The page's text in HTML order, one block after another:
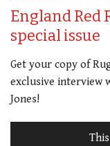
England Red
special issue
Get your copy of
exclusive interview
Jones!